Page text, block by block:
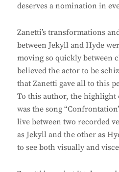
deserves a nomination in
Zanetti’s transformations
between Jekyll and Hyde
moving so quickly between
believed the actor to be
that Zanetti gave all to this
To this author, the highlight
was the song
live between two recorded
as Jekyll and the other as
to see both visually and